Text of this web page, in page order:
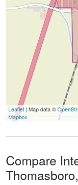
Leaflet | Map data ©
Mapbox
Compare